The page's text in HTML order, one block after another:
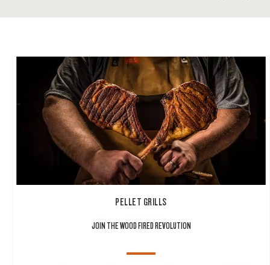
PELLET GRILLS
JOIN THE WOOD FIRED REVOLUTION